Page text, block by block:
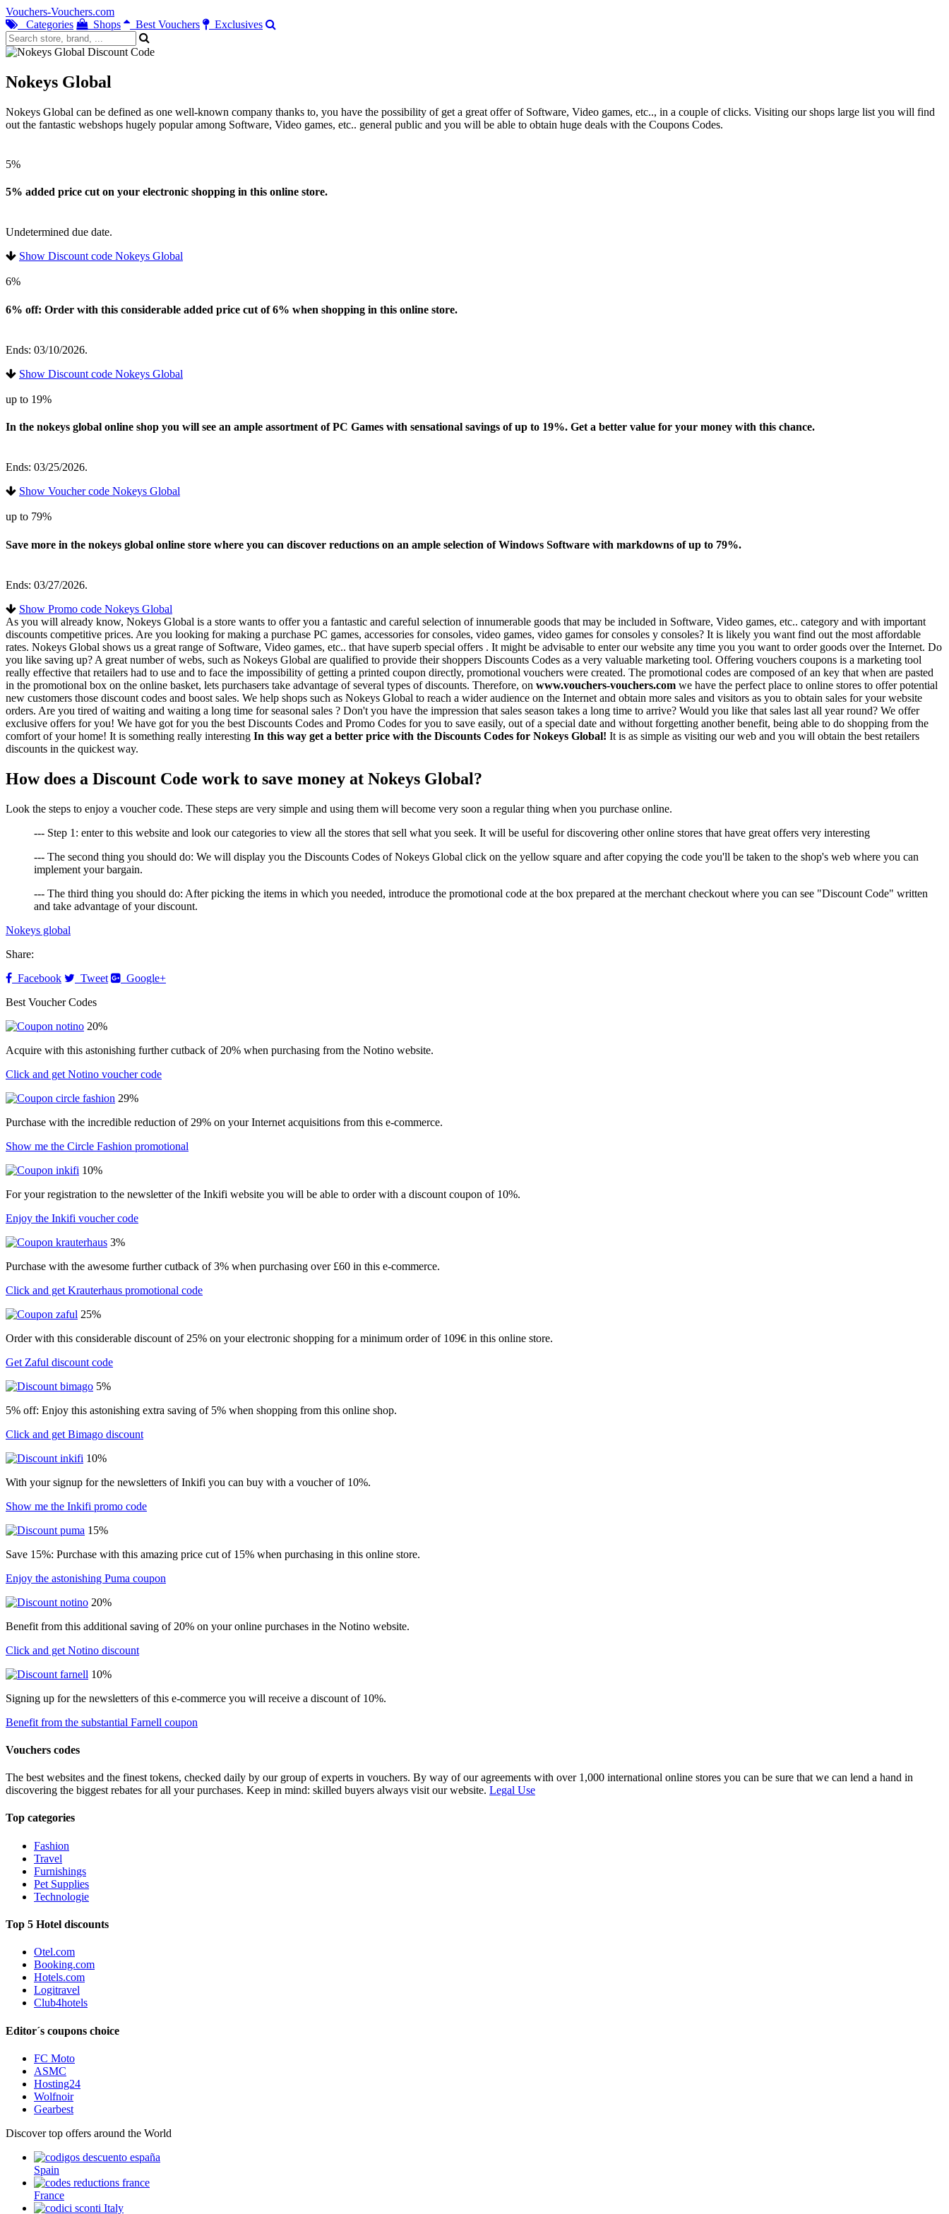
Vouchers-Vouchers.com
Categories
Shops Best Vouchers Exclusives
Nokeys Global
Nokeys Global can be defined as one well-known company thanks to, you have the possibility of get a great offer of Software, Video games, etc.., in a couple of clicks. Visiting our shops large list you will find
out the fantastic webshops hugely popular among Software, Video games, etc.. general public and you will be able to obtain huge deals with the Coupons Codes.
5%
5% added price cut on your electronic shopping in this online store.
Undetermined due date.
Show Discount code Nokeys Global
6%
6% off: Order with this considerable added price cut of 6% when shopping in this online store.
Ends: 03/10/2026.
Show Discount code Nokeys Global
up to 19%
In the nokeys global online shop you will see an ample assortment of PC Games with sensational savings of up to 19%. Get a better value for your money with this chance.
Ends: 03/25/2026.
Show Voucher code Nokeys Global
up to 79%
Save more in the nokeys global online store where you can discover reductions on an ample selection of Windows Software with markdowns of up to 79%.
Ends: 03/27/2026.
Show Promo code Nokeys Global
As you will already know, Nokeys Global is a store wants to offer you a fantastic and careful selection of innumerable goods that may be included in Software, Video games, etc.. category and with important
discounts competitive prices. Are you looking for making a purchase PC games, accessories for consoles, video games, video games for consoles y consoles? It is likely you want find out the most affordable
rates. Nokeys Global shows us a great range of Software, Video games, etc.. that have superb special offers . It might be advisable to enter our website any time you you want to order goods over the Internet. Do
you like saving up? A great number of webs, such as Nokeys Global are qualified to provide their shoppers Discounts Codes as a very valuable marketing tool. Offering vouchers coupons is a marketing tool
really effective that retailers had to use and to face the impossibility of getting a printed coupon directly, promotional vouchers were created. The promotional codes are composed of an key that when are pasted
in the promotional box on the online basket, lets purchasers take advantage of several types of discounts. Therefore, on www.vouchers-vouchers.com we have the perfect place to online stores to offer potential
new customers those discount codes and boost sales. We help shops such as Nokeys Global to reach a wider audience on the Internet and obtain more sales and visitors as you to obtain sales for your website
orders. Are you tired of waiting and waiting a long time for seasonal sales ? Don't you have the impression that sales season takes a long time to arrive? Would you like that sales last all year round? We offer
exclusive offers for you! We have got for you the best Discounts Codes and Promo Codes for you to save easily, out of a special date and without forgetting another benefit, being able to do shopping from the
comfort of your home! It is something really interesting In this way get a better price with the Discounts Codes for Nokeys Global! It is as simple as visiting our web and you will obtain the best retailers
discounts in the quickest way.
How does a Discount Code work to save money at Nokeys Global?
Look the steps to enjoy a voucher code. These steps are very simple and using them will become very soon a regular thing when you purchase online.
--- Step 1: enter to this website and look our categories to view all the stores that sell what you seek. It will be useful for discovering other online stores that have great offers very interesting
--- The second thing you should do: We will display you the Discounts Codes of Nokeys Global click on the yellow square and after copying the code you'll be taken to the shop's web where you can
implement your bargain.
--- The third thing you should do: After picking the items in which you needed, introduce the promotional code at the box prepared at the merchant checkout where you can see "Discount Code" written
and take advantage of your discount.
Nokeys global
Share:
Facebook
Tweet
Google+
Best Voucher Codes
20%
Acquire with this astonishing further cutback of 20% when purchasing from the Notino website.
Click and get Notino voucher code
29%
Purchase with the incredible reduction of 29% on your Internet acquisitions from this e-commerce.
Show me the Circle Fashion promotional
10%
For your registration to the newsletter of the Inkifi website you will be able to order with a discount coupon of 10%.
Enjoy the Inkifi voucher code
3%
Purchase with the awesome further cutback of 3% when purchasing over £60 in this e-commerce.
Click and get Krauterhaus promotional code
25%
Order with this considerable discount of 25% on your electronic shopping for a minimum order of 109€ in this online store.
Get Zaful discount code
5%
5% off: Enjoy this astonishing extra saving of 5% when shopping from this online shop.
Click and get Bimago discount
10%
With your signup for the newsletters of Inkifi you can buy with a voucher of 10%.
Show me the Inkifi promo code
15%
Save 15%: Purchase with this amazing price cut of 15% when purchasing in this online store.
Enjoy the astonishing Puma coupon
20%
Benefit from this additional saving of 20% on your online purchases in the Notino website.
Click and get Notino discount
10%
Signing up for the newsletters of this e-commerce you will receive a discount of 10%.
Benefit from the substantial Farnell coupon
Vouchers codes
The best websites and the finest tokens, checked daily by our group of experts in vouchers. By way of our agreements with over 1,000 international online stores you can be sure that we can lend a hand in
discovering the biggest rebates for all your purchases. Keep in mind: skilled buyers always visit our website. Legal Use
Top categories
Fashion
Travel
Furnishings
Pet Supplies
Technologie
Top 5 Hotel discounts
Otel.com
Booking.com
Hotels.com
Logitravel
Club4hotels
Editor´s coupons choice
FC Moto
ASMC
Hosting24
Wolfnoir
Gearbest
Discover top offers around the World
Spain
France